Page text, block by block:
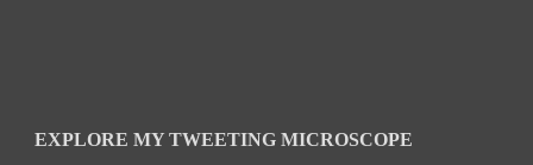
EXPLORE MY TWEETING MICROSCOPE